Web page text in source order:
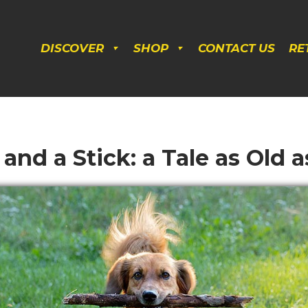
DISCOVER SHOP CONTACT US
a Stick: a Tale as Old